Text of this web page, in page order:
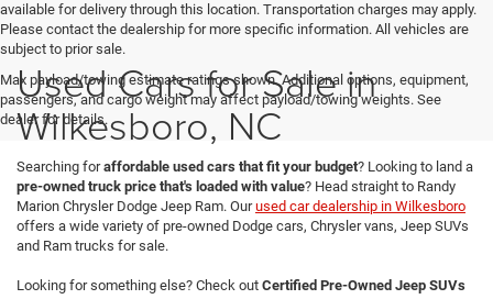
available for delivery through this location. Transportation charges may apply.
Please contact the dealership for more specific information. All vehicles are
subject to prior sale.
Max payload/towing estimate ratings shown. Additional options, equipment,
passengers, and cargo weight may affect payload/towing weights. See
dealer for details.
Used Cars for Sale in
Wilkesboro, NC
Searching foraffordable used cars that fit your budget? Looking to land a
pre-owned truck price that's loaded with value? Head straight to Randy
Marion Chrysler Dodge Jeep Ram. Ourused car dealership in Wilkesboro
offers a wide variety of pre-owned Dodge cars, Chrysler vans, Jeep SUVs
and Ram trucks for sale.
Looking for something else? Check out Certified Pre-Owned Jeep SUVs